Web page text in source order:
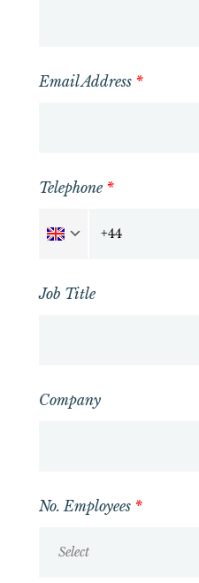
Email Address *
Telephone *
Job Title
Company
No. Employees *
Select